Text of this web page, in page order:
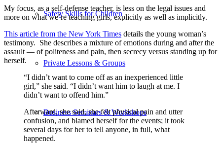
Safety Skills for Children
Private Lessons & Groups
Business Seminars & Workshops
My focus, as a self-defense teacher, is less on the legal issues and
more on what we’re teaching girls, explicitly as well as implicitly.
This article from the New York Times details the young woman’s
testimony. She describes a mixture of emotions during and after the
assault — of politeness and pain, then secrecy versus standing up for
herself.
“I didn’t want to come off as an inexperienced little
girl,” she said. “I didn’t want him to laugh at me. I
didn’t want to offend him.”
Afterward, she said, she felt physical pain and utter
confusion, and blamed herself for the events; it took
several days for her to tell anyone, in full, what
happened.